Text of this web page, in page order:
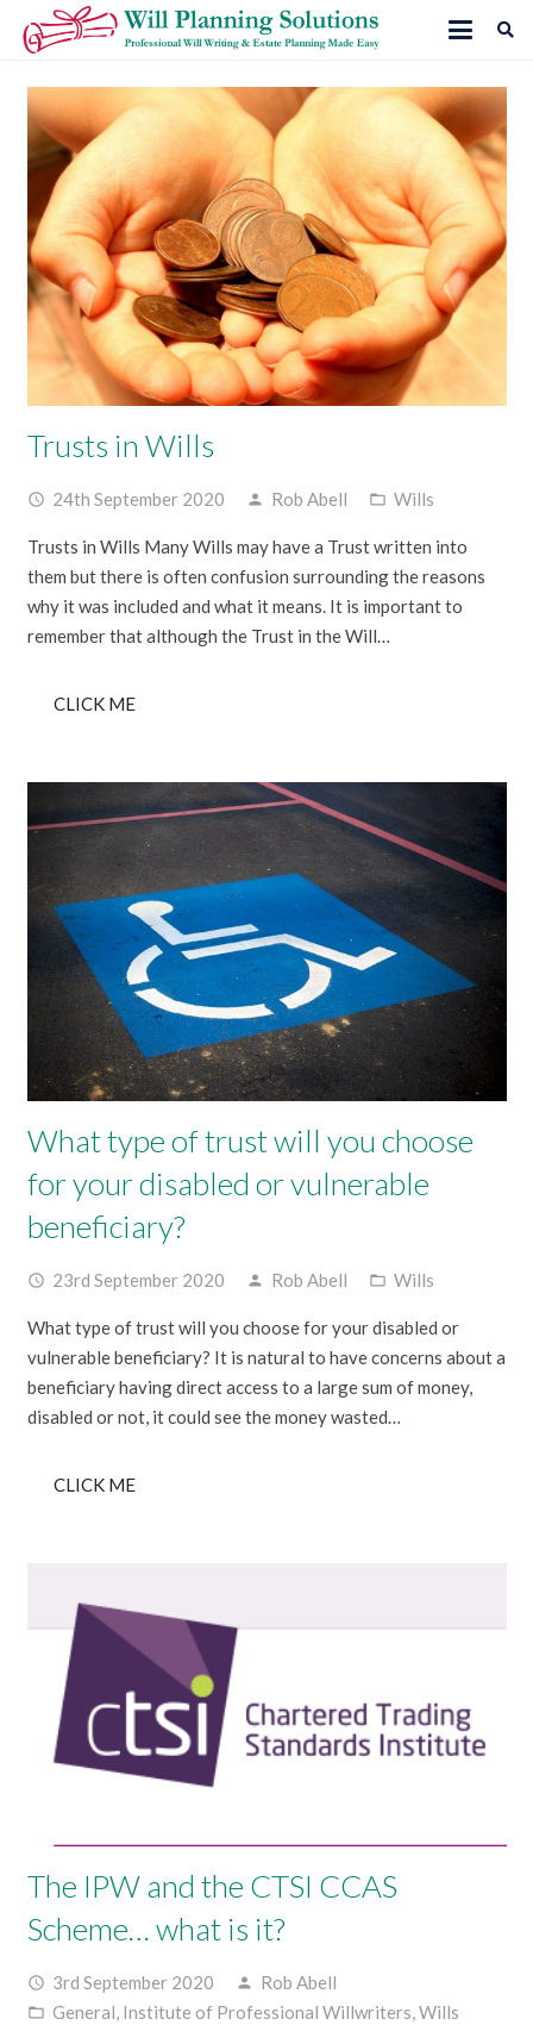
Trusts in Wills
access_time 24th September 2020 person Rob Abell folder_open Wills
Trusts in Wills Many Wills may have a Trust written into
them but there is often confusion surrounding the reasons
why it was included and what it means. It is important to
remember that although the Trust in the Will…
CLICK ME
What type of trust will you choose
for your disabled or vulnerable
beneficiary?
access_time 23rd September 2020 person Rob Abell folder_open Wills
What type of trust will you choose for your disabled or
vulnerable beneficiary? It is natural to have concerns about a
beneficiary having direct access to a large sum of money,
disabled or not, it could see the money wasted…
CLICK ME
The IPW and the CTSI CCAS
Scheme… what is it?
access_time 3rd September 2020 person Rob Abell
folder_open General, Institute of Professional Willwriters,Wills